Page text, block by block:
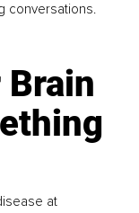
conversations.
Brain
at